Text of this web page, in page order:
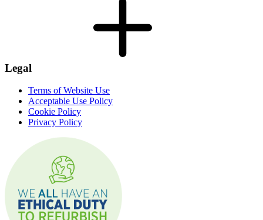
Legal
Terms of Website Use
Acceptable Use Policy
Cookie Policy
Privacy Policy